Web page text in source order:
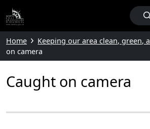
Home Keeping our area clean, green,
on camera
Caught on camera